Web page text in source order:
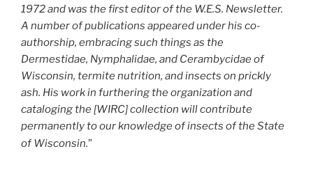
1972 and was the first editor of the W.E.S. Newsletter.
A number of publications appeared under his co-
authorship, embracing such things as the
Dermestidae, Nymphalidae, and Cerambycidae of
Wisconsin, termite nutrition, and insects on prickly
ash. His work in furthering the organization and
cataloging the [WIRC] collection will contribute
permanently to our knowledge of insects of the State
of Wisconsin.”